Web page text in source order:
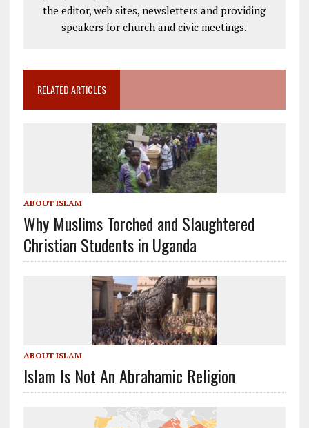
the editor, web sites, newsletters and providing
speakers for church and civic meetings.
RELATED ARTICLES
ABOUT ISLAM
Why Muslims Torched and Slaughtered
Christian Students in Uganda
ABOUT ISLAM
Islam Is Not An Abrahamic Religion